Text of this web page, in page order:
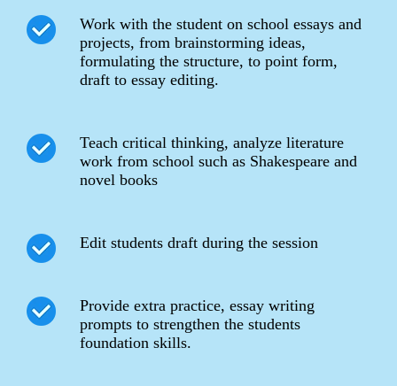
Work with the student on school essays and
projects, from brainstorming ideas,
formulating the structure, to point form,
draft to essay editing.
Teach critical thinking, analyze literature
work from school such as Shakespeare and
novel books
Edit students draft during the session
Provide extra practice, essay writing
prompts to strengthen the students
foundation skills.